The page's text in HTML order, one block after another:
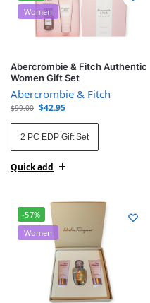
Women
Abercrombie & Fitch Authentic
Women Gift Set
Abercrombie & Fitch
$99.00 $42.95
2 PC EDP Gift Set
Quick add
-57%
Women